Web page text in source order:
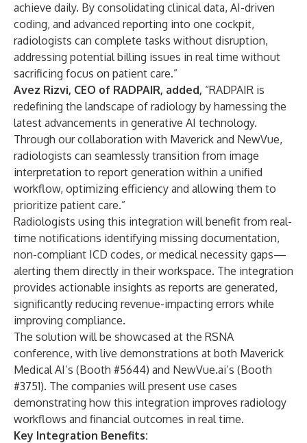
achieve daily. By consolidating clinical data, AI-driven
coding, and advanced reporting into one cockpit,
radiologists can complete tasks without disruption,
addressing potential billing issues in real time without
sacrificing focus on patient care.”
Avez Rizvi, CEO of RADPAIR, added, “RADPAIR is
redefining the landscape of radiology by harnessing the
latest advancements in generative AI technology.
Through our collaboration with Maverick and NewVue,
radiologists can seamlessly transition from image
interpretation to report generation within a unified
workflow, optimizing efficiency and allowing them to
prioritize patient care.”
Radiologists using this integration will benefit from real-
time notifications identifying missing documentation,
non-compliant ICD codes, or medical necessity gaps—
alerting them directly in their workspace. The integration
provides actionable insights as reports are generated,
significantly reducing revenue-impacting errors while
improving compliance.
The solution will be showcased at the RSNA
conference, with live demonstrations at both Maverick
Medical AI’s (Booth #5644) and NewVue.ai’s (Booth
#3751). The companies will present use cases
demonstrating how this integration improves radiology
workflows and financial outcomes in real time.
Key Integration Benefits: